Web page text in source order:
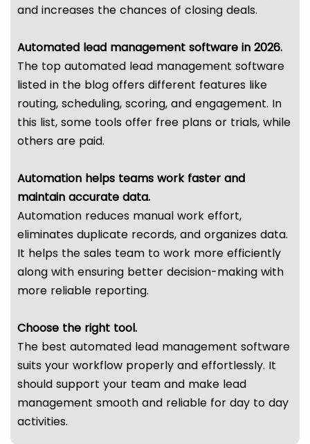
and increases the chances of closing deals.
Automated lead management software in 2026.
The top automated lead management software
listed in the blog offers different features like
routing, scheduling, scoring, and engagement. In
this list, some tools offer free plans or trials, while
others are paid.
Automation helps teams work faster and
maintain accurate data.
Automation reduces manual work effort,
eliminates duplicate records, and organizes data.
It helps the sales team to work more efficiently
along with ensuring better decision-making with
more reliable reporting.
Choose the right tool.
The best automated lead management software
suits your workflow properly and effortlessly. It
should support your team and make lead
management smooth and reliable for day to day
activities.